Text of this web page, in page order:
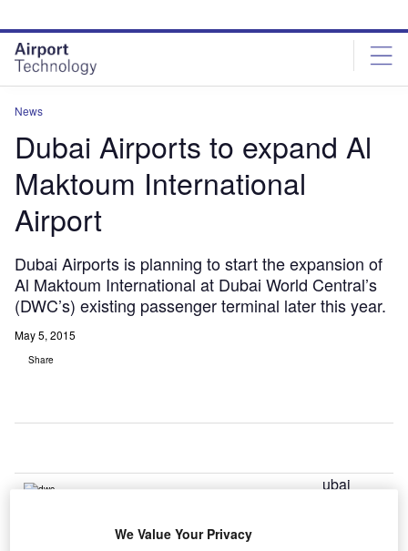
site
menu
page
content
News
Dubai Airports to expand Al
Maktoum International
Airport
Dubai Airports is planning to start the expansion of
Al Maktoum International at Dubai World Central’s
(DWC’s) existing passenger terminal later this year.
May 5, 2015
Share
ubai
We Value Your Privacy